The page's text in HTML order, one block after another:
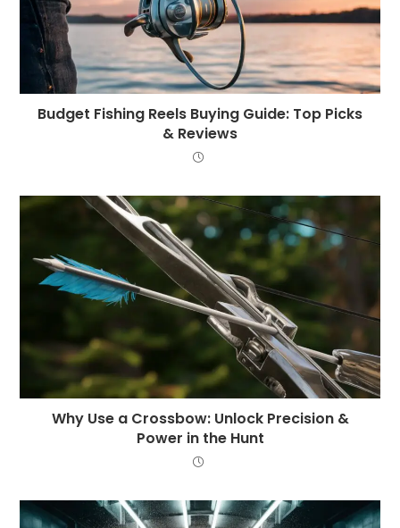
Budget Fishing Reels Buying Guide: Top Picks
& Reviews
Why Use a Crossbow: Unlock Precision &
Power in the Hunt